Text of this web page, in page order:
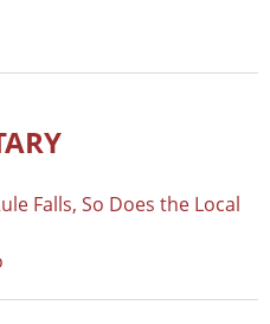
Falls, So Does the Local